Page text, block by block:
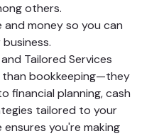
others.
and money so you can
Tailored Services
bookkeeping—they
financial planning, cash
tailored to your
ensures you're making